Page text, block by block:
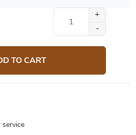
TO CART
service